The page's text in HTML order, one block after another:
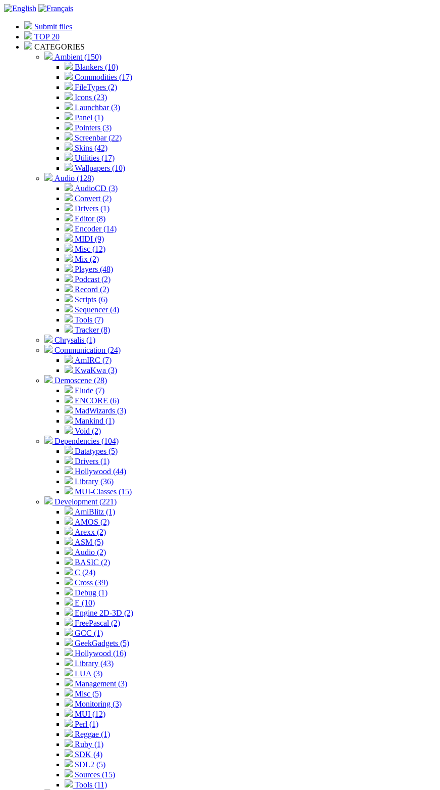
Submit files
TOP 20
CATEGORIES
Ambient (150)
Blankers (10)
Commodities (17)
FileTypes (2)
Icons (23)
Launchbar (3)
Panel (1)
Pointers (3)
Screenbar (22)
Skins (42)
Utilities (17)
Wallpapers (10)
Audio (128)
AudioCD (3)
Convert (2)
Drivers (1)
Editor (8)
Encoder (14)
MIDI (9)
Misc (12)
Mix (2)
Players (48)
Podcast (2)
Record (2)
Scripts (6)
Sequencer (4)
Tools (7)
Tracker (8)
Chrysalis (1)
Communication (24)
AmIRC (7)
KwaKwa (3)
Demoscene (28)
Elude (7)
ENCORE (6)
MadWizards (3)
Mankind (1)
Void (2)
Dependencies (104)
Datatypes (5)
Drivers (1)
Hollywood (44)
Library (36)
MUI-Classes (15)
Development (221)
AmiBlitz (1)
AMOS (2)
Arexx (2)
ASM (5)
Audio (2)
BASIC (2)
C (24)
Cross (39)
Debug (1)
E (10)
Engine 2D-3D (2)
FreePascal (2)
GCC (1)
GeekGadgets (5)
Hollywood (16)
Library (43)
LUA (3)
Management (3)
Misc (5)
Monitoring (3)
MUI (12)
Perl (1)
Reggae (1)
Ruby (1)
SDK (4)
SDL2 (5)
Sources (15)
Tools (11)